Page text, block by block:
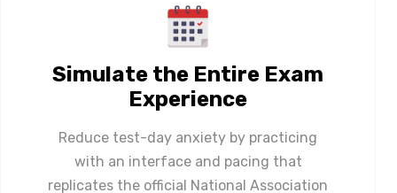
Simulate the Entire Exam
Experience
Reduce test-day anxiety by practicing
with an interface and pacing that
replicates the official National Association